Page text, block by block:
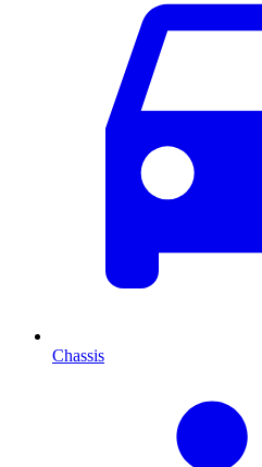
Chassis